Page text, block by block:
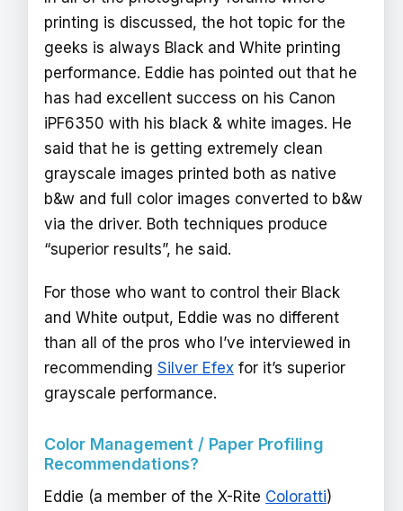
printing is discussed, the hot topic for the
geeks is always Black and White printing
performance. Eddie has pointed out that he
has had excellent success on his Canon
iPF6350 with his black & white images. He
said that he is getting extremely clean
grayscale images printed both as native
b&w and full color images converted to b&w
via the driver. Both techniques produce
“superior results”, he said.
For those who want to control their Black
and White output, Eddie was no different
than all of the pros who I’ve interviewed in
recommending Silver Efex for it’s superior
grayscale performance.
Color Management / Paper Profiling
Recommendations?
Eddie (a member of the X-Rite Coloratti)